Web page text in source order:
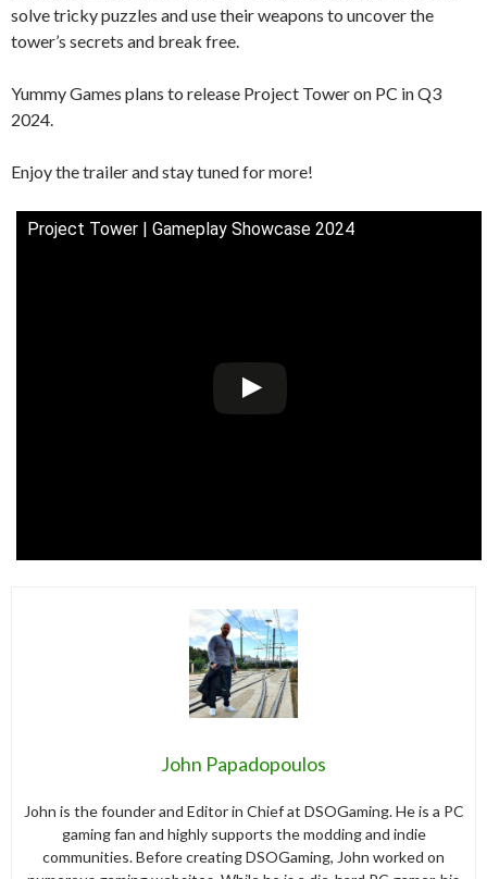
solve tricky puzzles and use their weapons to uncover the
tower’s secrets and break free.
Yummy Games plans to release Project Tower on PC in Q3
2024.
Enjoy the trailer and stay tuned for more!
Project Tower | Gameplay Showcase 2024
John Papadopoulos
John is the founder and Editor in Chief at DSOGaming. He is a PC
gaming fan and highly supports the modding and indie
communities. Before creating DSOGaming, John worked on